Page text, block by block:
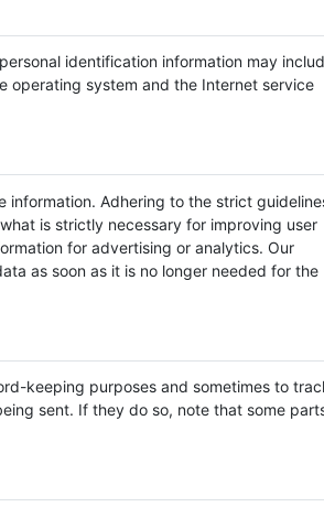
identification information may
operating system and the Internet service
information. Adhering to the strict
is strictly necessary for improving user
for advertising or analytics. Our
as soon as it is no longer needed for the
keeping purposes and sometimes to
sent. If they do so, note that some